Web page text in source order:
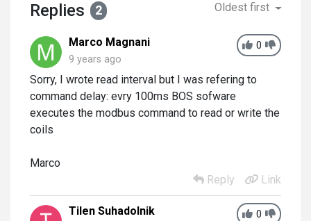
Replies 2 Oldest first
0
Marco Magnani
9 years ago
Sorry, I wrote read interval but I was refering to
command delay: evry 100ms BOS sofware
executes the modbus command to read or write the
coils
Marco
Reply
Link
0
Tilen Suhadolnik